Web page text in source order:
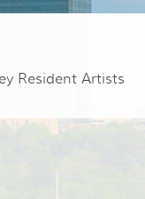
Resident Artists